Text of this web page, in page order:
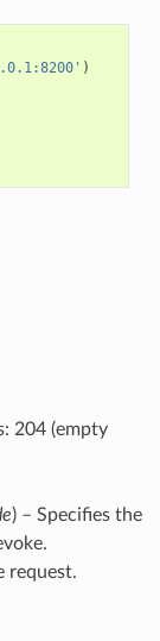
)
204 (empty
) – Specifies the
request.